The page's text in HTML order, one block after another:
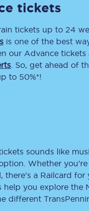
travel & facilities
assist
tickets
tickets up to 24
is one of the best
our Advance tickets
. So, get ahead of
to 50%*!
sounds like
Whether
there’s a Railcard
help you explore the
different